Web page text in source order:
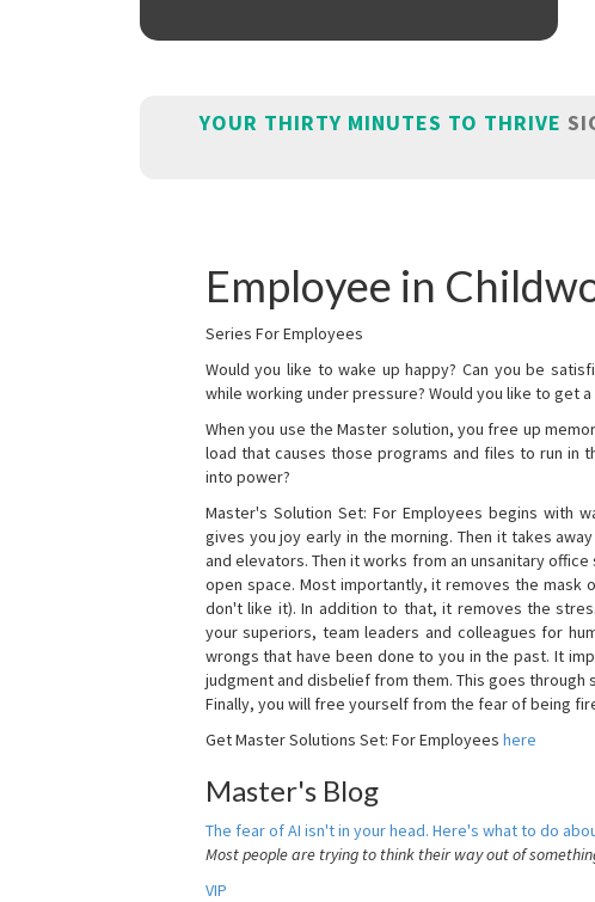
YOUR THIRTY MINUTES TO THRIVE
Employee in
Series For Employees
Would you like to wake up happy? Can you be
while working under pressure? Would you like to get
When you use the Master solution, you free up
load that causes those programs and files to run in
into power?
Master's Solution Set: For Employees begins with
gives you joy early in the morning. Then it takes
and elevators. Then it works from an unsanitary
open space. Most importantly, it removes the mask
don't like it). In addition to that, it removes the
your superiors, team leaders and colleagues for
wrongs that have been done to you in the past. It
judgment and disbelief from them. This goes
Finally, you will free yourself from the fear of being
Get Master Solutions Set: For Employees here
Master's Blog
The fear of AI isn't in your head. Here's what to do
Most people are trying to think their way out of
VIP